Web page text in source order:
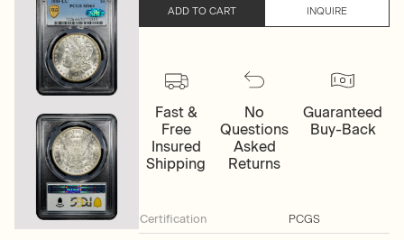
ADD TO CART INQUIRE
Fast &
Free
Insured
Shipping
No
Questions
Asked
Returns
Guaranteed
Buy-Back
Certification PCGS